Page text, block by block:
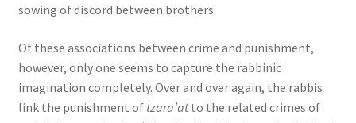
sowing of discord between brothers.
Of these associations between crime and punishment,
however, only one seems to capture the rabbinic
imagination completely. Over and over again, the rabbis
link the punishment of tzara’atto the related crimes of